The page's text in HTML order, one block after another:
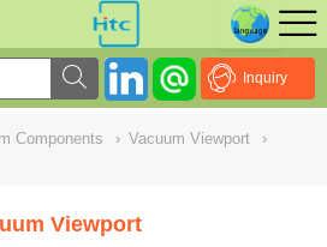
Inquiry
Components › Vacuum Viewport
›
Viewport